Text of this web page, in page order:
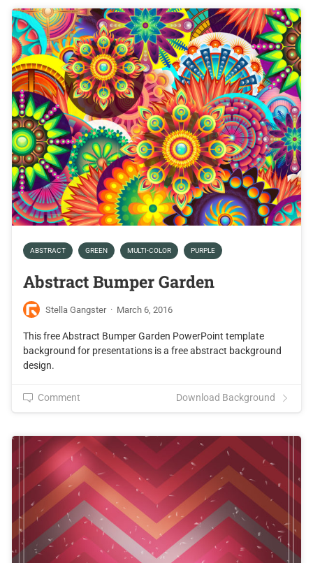
ABSTRACT GREEN MULTI-COLOR PURPLE
Abstract Bumper Garden
Stella Gangster · March 6, 2016
This free Abstract Bumper Garden PowerPoint template
background for presentations is a free abstract background
design.
Comment Download Background